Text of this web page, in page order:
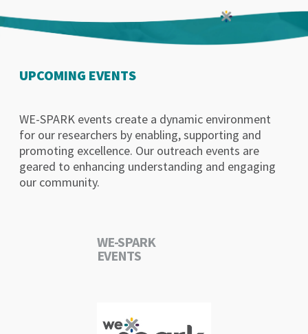
UPCOMING EVENTS
WE-SPARK events create a dynamic environment
for our researchers by enabling, supporting and
promoting excellence. Our outreach events are
geared to enhancing understanding and engaging
our community.
WE-SPARK
EVENTS